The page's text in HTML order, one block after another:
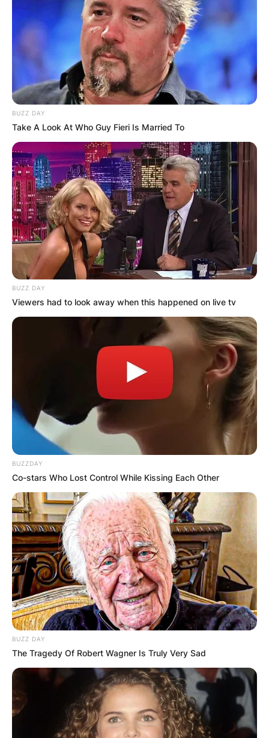
BUZZ DAY
Take A Look At Who Guy Fieri Is Married To
BUZZ DAY
Viewers had to look away when this happened on live tv
BUZZDAY
Co-stars Who Lost Control While Kissing Each Other
BUZZ DAY
The Tragedy Of Robert Wagner Is Truly Very Sad